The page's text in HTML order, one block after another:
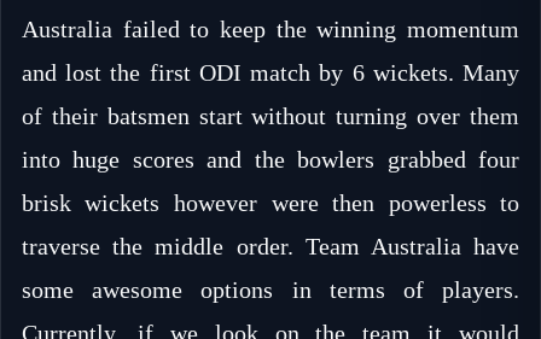
Australia failed to keep the winning momentum
and lost the first ODI match by 6 wickets. Many
of their batsmen start without turning over them
into huge scores and the bowlers grabbed four
brisk wickets however were then powerless to
traverse the middle order. Team Australia have
some awesome options in terms of players.
Currently, if we look on the team it would